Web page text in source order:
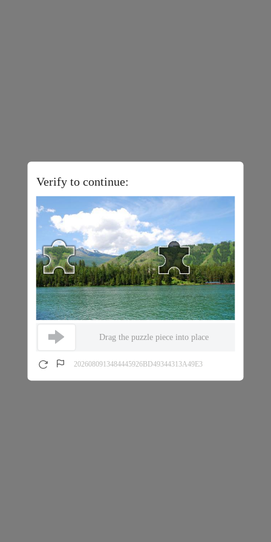
Verify to continue:
Drag the puzzle piece into place
2026080913484445926BD49344313A49E3